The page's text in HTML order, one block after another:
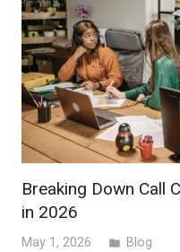
Breaking Down Call
in 2026
May 1, 2026 folder Blog